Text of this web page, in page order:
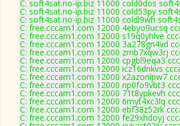
C: soft4sat.no-ip.biz 11000 cold0dos
C: soft4sat.no-ip.biz 11000 cold53py
C: soft4sat.no-ip.biz 11000 coldl9wh
C: free.cccam1.com 12000 4ebyo9ucsq
C: free.cccam1.com 12000 s19q0yhlve
C: free.cccam1.com 12000 3a278gn4vd
C: free.cccam1.com 12000 zmb7xqw3rj
C: free.cccam1.com 12000 cpgbl9eqa3
C: free.cccam1.com 12000 icz16dnkvs
C: free.cccam1.com 12000 x2azonlpw7
C: free.cccam1.com 12000 np0fo9vbt3
C: free.cccam1.com 12000 71t8ypkevh
C: free.cccam1.com 12000 6myt4xc3lq
C: free.cccam1.com 12000 ebf38z52rk
C: free.cccam1.com 12000 fe29xhdoyj